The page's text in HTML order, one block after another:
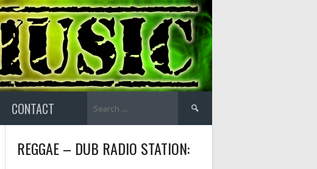
CONTACT
for:
REGGAE – DUB RADIO STATION: